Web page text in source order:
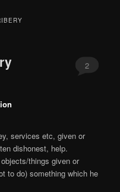
2
services etc, given or
dishonest, help.
things given or
to do) something which he